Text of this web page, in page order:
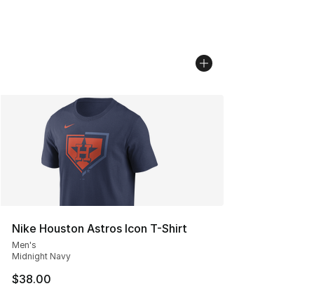
Nike Houston Astros Icon T-Shirt
Men's
Midnight Navy
$38.00